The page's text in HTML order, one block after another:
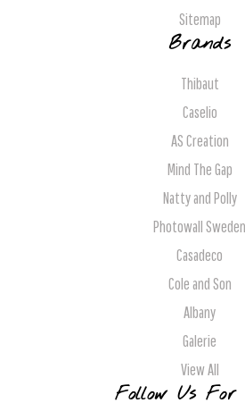
Sitemap
Brands
Thibaut
Caselio
AS Creation
Mind The Gap
Natty and Polly
Photowall Sweden
Casadeco
Cole and Son
Albany
Galerie
View All
Follow Us For